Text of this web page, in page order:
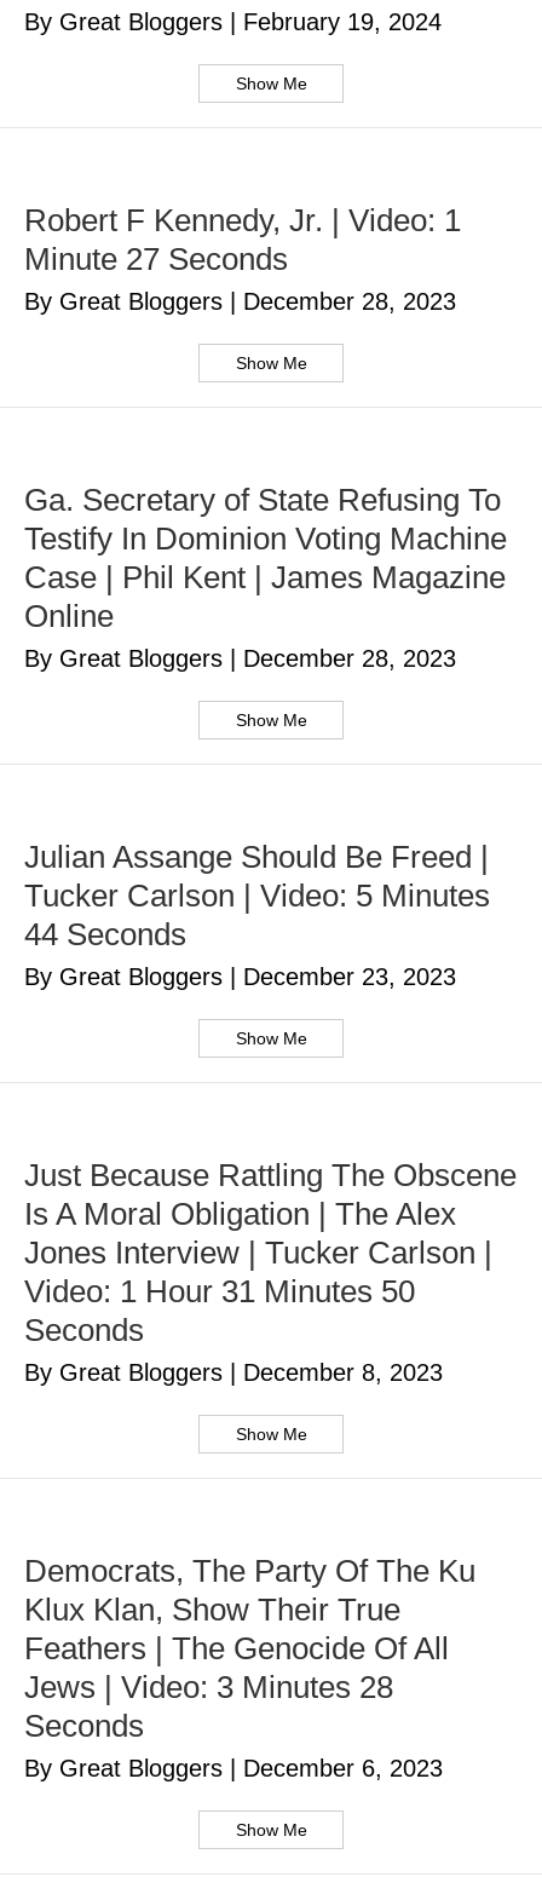
By Great Bloggers February 19, 2024
Show Me
Robert F Kennedy, Jr. | Video: 1
Minute 27 Seconds
By Great Bloggers December 28, 2023
Show Me
Ga. Secretary of State Refusing To
Testify In Dominion Voting Machine
Case | Phil Kent | James Magazine
Online
By Great Bloggers December 28, 2023
Show Me
Julian Assange Should Be Freed |
Tucker Carlson | Video: 5 Minutes
44 Seconds
By Great Bloggers December 23, 2023
Show Me
Just Because Rattling The Obscene
Is A Moral Obligation | The Alex
Jones Interview | Tucker Carlson |
Video: 1 Hour 31 Minutes 50
Seconds
By Great Bloggers December 8, 2023
Show Me
Democrats, The Party Of The Ku
Klux Klan, Show Their True
Feathers | The Genocide Of All
Jews | Video: 3 Minutes 28
Seconds
By Great Bloggers December 6, 2023
Show Me